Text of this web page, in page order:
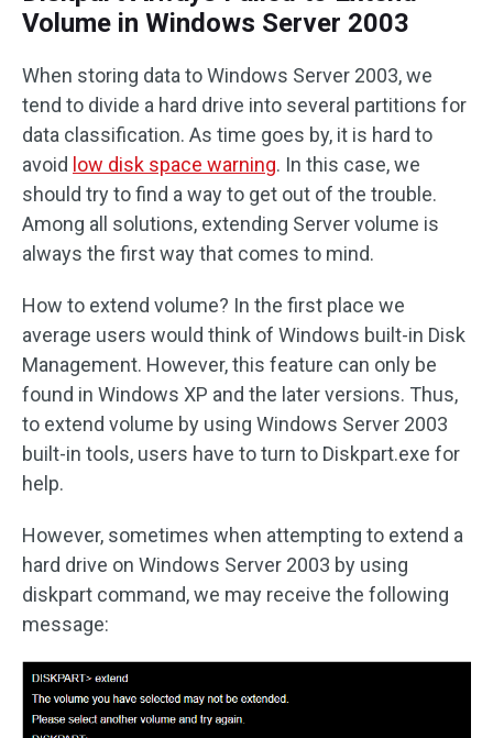
Volume in Windows Server 2003
When storing data to Windows Server 2003, we
tend to divide a hard drive into several partitions for
data classification. As time goes by, it is hard to
avoid low disk space warning. In this case, we
should try to find a way to get out of the trouble.
Among all solutions, extending Server volume is
always the first way that comes to mind.
How to extend volume? In the first place we
average users would think of Windows built-in Disk
Management. However, this feature can only be
found in Windows XP and the later versions. Thus,
to extend volume by using Windows Server 2003
built-in tools, users have to turn to Diskpart.exe for
help.
However, sometimes when attempting to extend a
hard drive on Windows Server 2003 by using
diskpart command, we may receive the following
message: